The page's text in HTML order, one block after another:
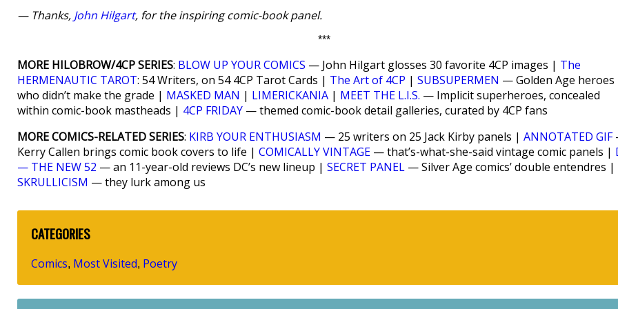
— Thanks, John Hilgart, for the inspiring comic-book panel.
***
MORE HILOBROW/4CP SERIES: BLOW UP YOUR COMICS — John Hilgart glosses 30 favorite 4CP images | The
HERMENAUTIC TAROT: 54 Writers, on 54 4CP Tarot Cards | The Art of 4CP | SUBSUPERMEN — Golden Age heroes
who didn’t make the grade | MASKED MAN | LIMERICKANIA | MEET THE L.I.S. — Implicit superheroes, concealed
within comic-book mastheads | 4CP FRIDAY — themed comic-book detail galleries, curated by 4CP fans
MORE COMICS-RELATED SERIES: KIRB YOUR ENTHUSIASM — 25 writers on 25 Jack Kirby panels | ANNOTATED GIF
Kerry Callen brings comic book covers to life | COMICALLY VINTAGE — that’s-what-she-said vintage comic panels |
— THE NEW 52 — an 11-year-old reviews DC’s new lineup | SECRET PANEL — Silver Age comics’ double entendres |
SKRULLICISM — they lurk among us
CATEGORIES
Comics, Most Visited, Poetry